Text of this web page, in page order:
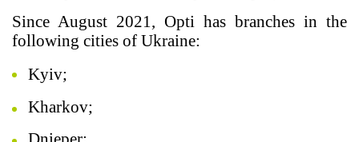
Since August 2021, Opti has branches in the
following cities of Ukraine:
Kyiv;
Kharkov;